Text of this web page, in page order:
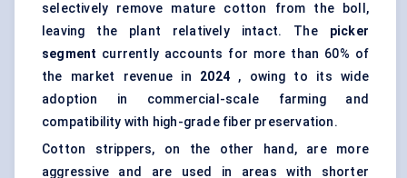
selectively remove mature cotton from the boll,
leaving the plant relatively intact. The picker
segment currently accounts for more than 60% of
the market revenue in 2024 , owing to its wide
adoption in commercial-scale farming and
compatibility with high-grade fiber preservation.
Cotton strippers, on the other hand, are more
aggressive and are used in areas with shorter